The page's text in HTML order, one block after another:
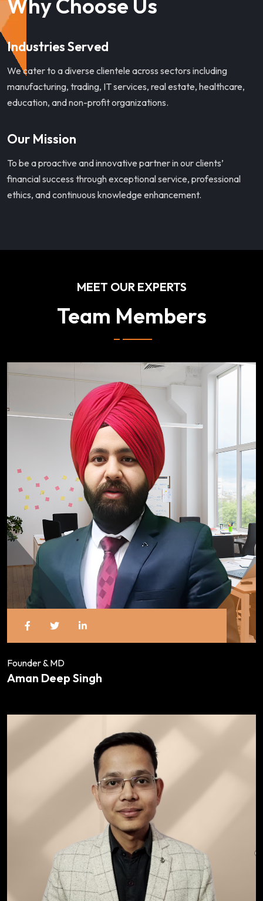
Why Choose Us
Industries Served
We cater to a diverse clientele across sectors including
manufacturing, trading, IT services, real estate, healthcare,
education, and non-profit organizations.
Our Mission
To be a proactive and innovative partner in our clients’
financial success through exceptional service, professional
ethics, and continuous knowledge enhancement.
MEET OUR EXPERTS
Team Members
Founder & MD
Aman Deep Singh